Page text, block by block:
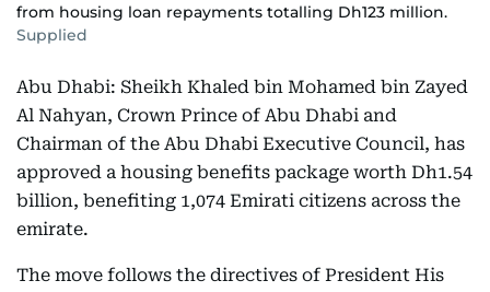
from housing loan repayments totalling Dh123 million.
Supplied
Abu Dhabi: Sheikh Khaled bin Mohamed bin Zayed
Al Nahyan, Crown Prince of Abu Dhabi and
Chairman of the Abu Dhabi Executive Council, has
approved a housing benefits package worth Dh1.54
billion, benefiting 1,074 Emirati citizens across the
emirate.
The move follows the directives of President His